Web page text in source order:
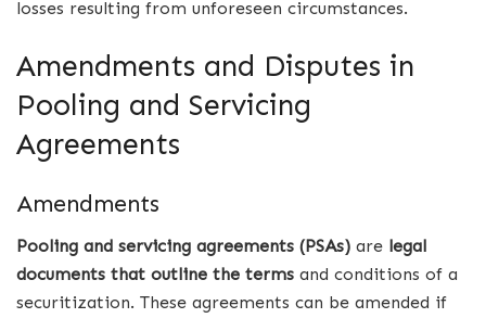
losses resulting from unforeseen circumstances.
Amendments and Disputes in
Pooling and Servicing
Agreements
Amendments
Pooling and servicing agreements (PSAs) are legal
documents that outline the terms and conditions of a
securitization. These agreements can be amended if